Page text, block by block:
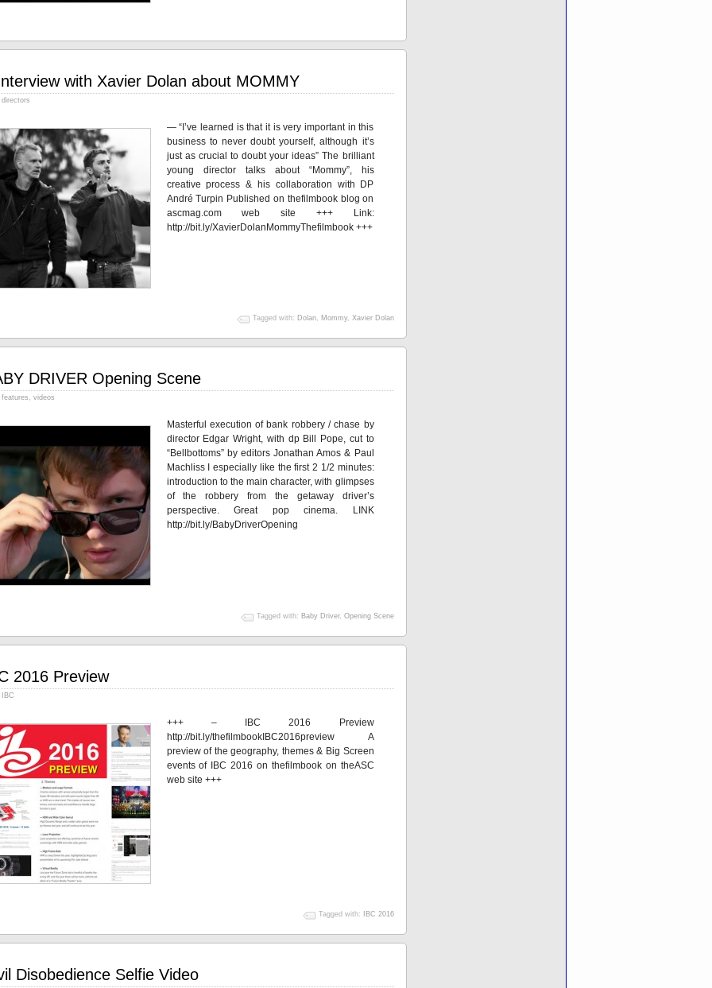
with Xavier Dolan about MOMMY
directors
— “I’ve learned is that it is very important in this
business to never doubt yourself, although it’s
just as crucial to doubt your ideas” The brilliant
young director talks about “Mommy”, his
creative process & his collaboration with DP
André Turpin Published on thefilmbook blog on
ascmag.com web site +++ Link:
http://bit.ly/XavierDolanMommyThefilmbook +++
Tagged with: Dolan, Mommy, Xavier Dolan
DRIVER Opening Scene
features , videos
Masterful execution of bank robbery / chase by
director Edgar Wright, with dp Bill Pope, cut to
“Bellbottoms” by editors Jonathan Amos & Paul
Machliss I especially like the first 2 1/2 minutes:
introduction to the main character, with glimpses
of the robbery from the getaway driver’s
perspective. Great pop cinema. LINK
http://bit.ly/BabyDriverOpening
Tagged with: Baby Driver, Opening Scene
2016 Preview
IBC
+++ – IBC 2016 Preview
http://bit.ly/thefilmbookIBC2016preview A
preview of the geography, themes & Big Screen
events of IBC 2016 on thefilmbook on theASC
web site +++
Tagged with: IBC 2016
Disobedience Selfie Video